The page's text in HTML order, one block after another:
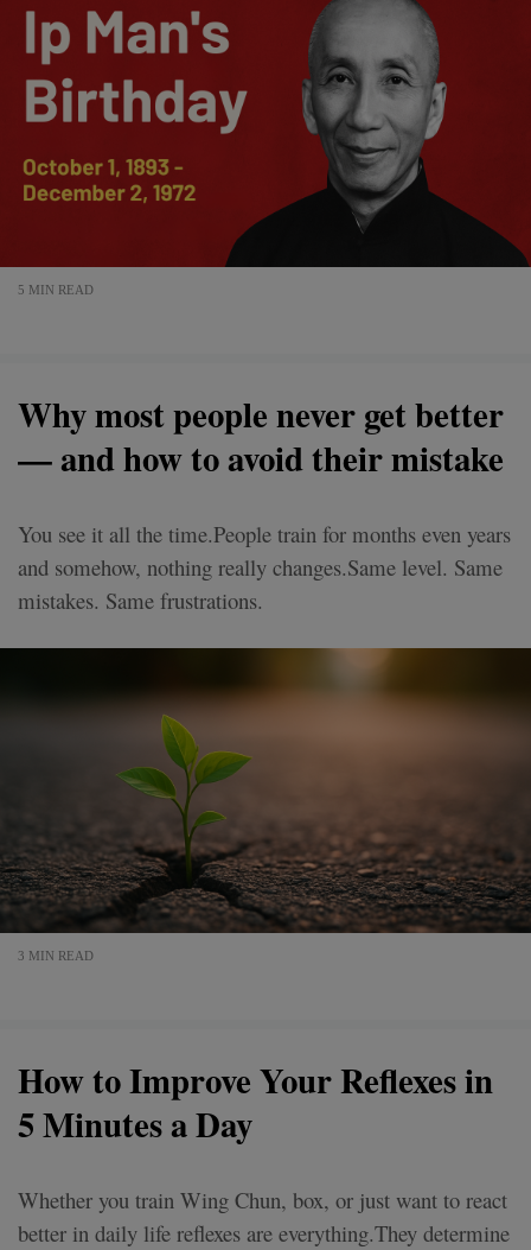
5 MIN READ
Why most people never get better
— and how to avoid their mistake
You see it all the time.People train for months even years
and somehow, nothing really changes.Same level. Same
mistakes. Same frustrations.
3 MIN READ
How to Improve Your Reflexes in
5 Minutes a Day
Whether you train Wing Chun, box, or just want to react
better in daily life reflexes are everything.They determine